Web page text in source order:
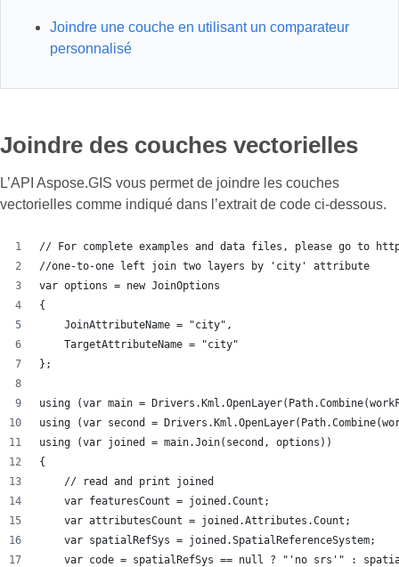
Joindre une couche en utilisant un comparateur
personnalisé
Joindre des couches vectorielles
L’API Aspose.GIS vous permet de joindre les couches
vectorielles comme indiqué dans l’extrait de code ci-dessous.
// For complete examples and data files, please go to
//one-to-one left join two layers by 'city' attribute
var options = new JoinOptions
{
    JoinAttributeName = "city",
    TargetAttributeName = "city"
};
using (var main =
using (var second =
using (var joined = main.Join(second, options))
{
    // read and print joined
    var featuresCount = joined.Count;
    var attributesCount = joined.Attributes.Count;
    var spatialRefSys = joined.SpatialReferenceSystem;
var code = spatialRefSys == null ? "'no srs'" :